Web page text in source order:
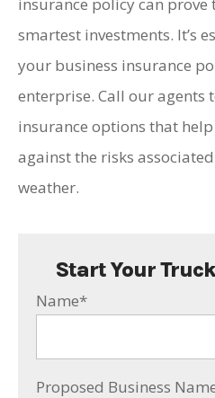
smartest investments. It’s
your business insurance
enterprise. Call our agents
insurance options that
against the risks
weather.
Start Your
Name*
Proposed Business